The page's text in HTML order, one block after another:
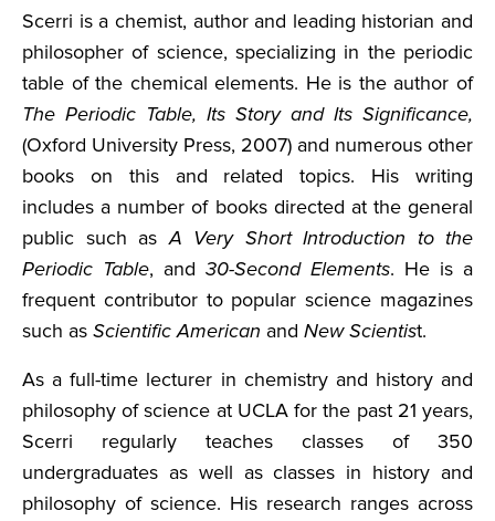
Scerri is a chemist, author and leading historian and
philosopher of science, specializing in the periodic
table of the chemical elements. He is the author of
The Periodic Table, Its Story and Its Significance,
(Oxford University Press, 2007) and numerous other
books on this and related topics. His writing
includes a number of books directed at the general
public such asA Very Short Introduction to the
Periodic Table, and 30-Second Elements. He is a
frequent contributor to popular science magazines
such as Scientific American and New Scientist.
As a full-time lecturer in chemistry and history and
philosophy of science at UCLA for the past 21 years,
Scerri regularly teaches classes of 350
undergraduates as well as classes in history and
philosophy of science. His research ranges across